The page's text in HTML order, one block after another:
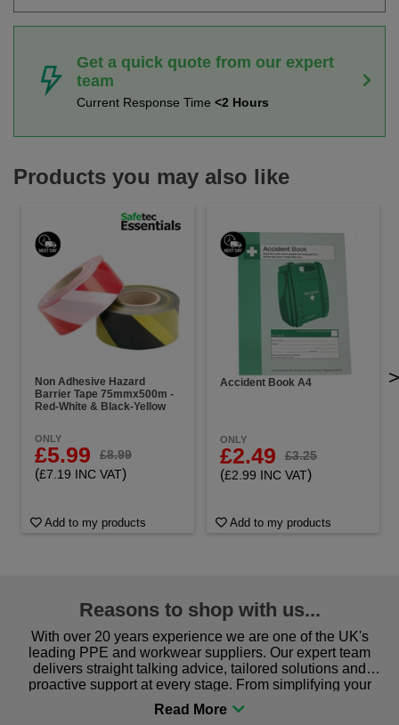
Get a quick quote from our expert
team
Current Response Time <2 Hours
Products you may also like
Non Adhesive Hazard
Barrier Tape 75mmx500m -
Red-White & Black-Yellow
ONLY
£5.99 £8.99
(£7.19 INC VAT)
Add to my products
Accident Book A4
ONLY
£2.49 £3.25
(£2.99 INC VAT)
Add to my products
>
Reasons to shop with us...
With over 20 years experience we are one of the UK's
leading PPE and workwear suppliers. Our expert team
delivers straight talking advice, tailored solutions and
proactive support at every stage. From simplifying your
procurement to sourcing the right gear for safety and
comfort you can be sure you are in the right place!